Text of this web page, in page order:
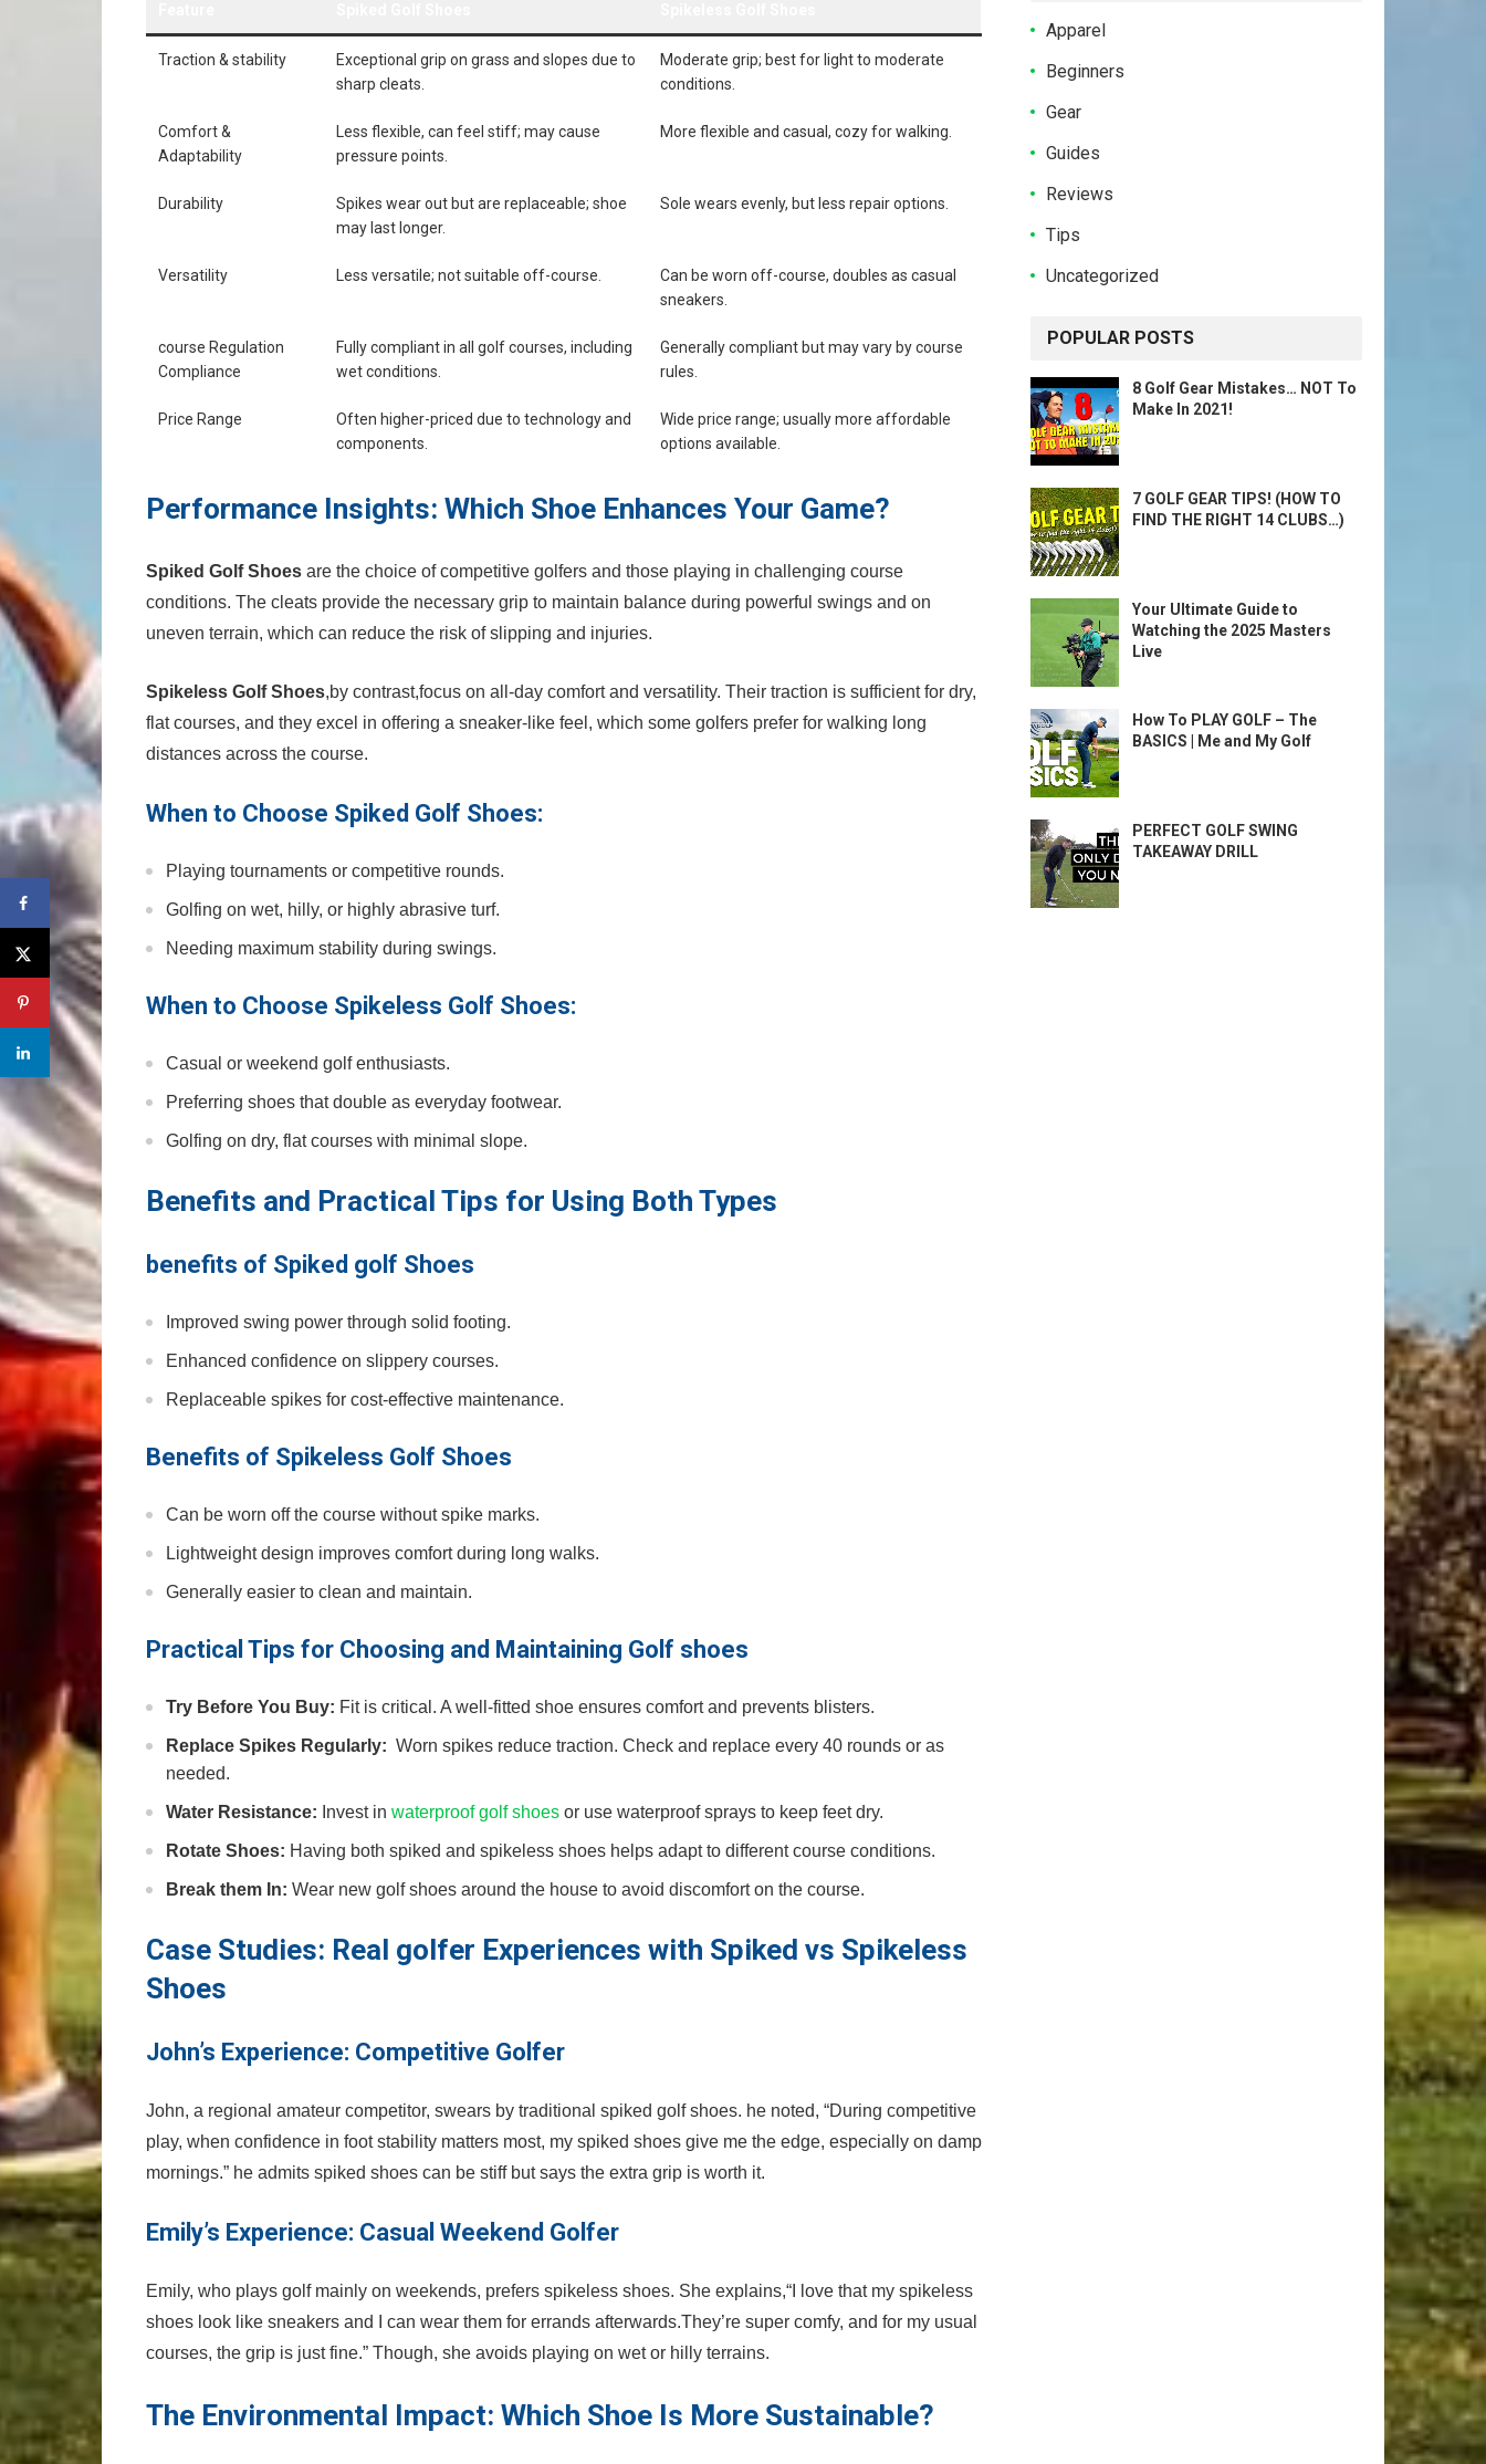
Traction ⁣& stability
Exceptional grip on grass‌ and slopes due to
sharp cleats.
Moderate grip; best for light ​to moderate
conditions.
Comfort &
Adaptability
Less flexible, can feel ⁣stiff; may cause
pressure points.
More ‍flexible and casual, cozy for⁢ walking.
Durability
Spikes wear ⁤out but are replaceable; shoe
may last longer.
Sole wears evenly, but less repair options.
Versatility Less ​versatile; not suitable off-course.
Can be worn⁣ off-course, doubles as casual
sneakers.
course Regulation
Compliance
Fully ⁤compliant in all golf ⁣courses, including
wet conditions.
Generally compliant but may​ vary by ‍course
rules.
Price Range
Often higher-priced due to technology⁣ and
components.
Wide price range; usually more affordable
options available.
Performance Insights: Which Shoe Enhances Your Game?
Spiked Golf Shoes are⁢ the choice of competitive golfers and those playing in challenging course
conditions. The cleats ⁤provide the necessary grip ​to ​maintain balance during ⁤powerful swings ​and on
uneven terrain, which can reduce the risk‍ of⁢ slipping and injuries.
Spikeless Golf Shoes,by contrast,focus ‍on all-day comfort and versatility. Their ‌traction is sufficient for dry,
flat courses, and they excel in offering a sneaker-like feel, which some golfers prefer for walking long
distances across the course.
When to⁣ Choose Spiked Golf Shoes:
Playing tournaments or competitive rounds.
Golfing on wet, hilly, ‍or highly abrasive⁣ turf.
Needing maximum stability during swings.
When to Choose Spikeless Golf⁤ Shoes:
Casual or ‌weekend golf enthusiasts.
Preferring shoes that double as⁤ everyday footwear.
Golfing on dry,‍ flat courses ‌with minimal slope.
Benefits and​ Practical⁣ Tips for Using⁤ Both Types
benefits of Spiked ⁣golf ⁣Shoes
Improved swing power through solid footing.
Enhanced confidence on slippery courses.
Replaceable spikes for cost-effective ⁣maintenance.
Benefits of Spikeless Golf Shoes
Can be worn ⁣off the course without spike marks.
Lightweight design improves comfort during long walks.
Generally easier to clean and maintain.
Practical Tips for​ Choosing and Maintaining Golf shoes
Try Before You Buy: Fit is critical.⁣ A well-fitted shoe‌ ensures comfort and​ prevents blisters.
Replace Spikes Regularly: ‌ Worn spikes reduce traction. Check and replace every 40 rounds or as
needed.
Water⁤ Resistance: Invest ⁢in waterproof golf shoes or use waterproof sprays‍ to keep feet dry.
Rotate Shoes: Having both spiked and spikeless shoes helps adapt to different course conditions.
Break them In: Wear new golf shoes around the ⁤house to avoid discomfort on ⁤the course.
Case Studies: Real golfer Experiences with Spiked vs Spikeless
‍Shoes
John’s Experience: Competitive Golfer
John, a regional amateur competitor, swears by traditional ‍spiked golf shoes. he noted, “During competitive
play, when⁣ confidence in foot stability⁢ matters most, my spiked shoes give me the edge, especially on damp
mornings.” he admits spiked shoes can be stiff but says the extra⁢ grip is worth it.
Emily’s Experience: Casual Weekend Golfer
Emily, who plays⁢ golf mainly on weekends, prefers spikeless‌ shoes. She⁤ explains,“I love that my spikeless
‍shoes ​look like sneakers and I can wear them for errands afterwards.They’re⁢ super comfy, and for my usual
courses, the grip is just fine.” Though, she ‍avoids playing on wet or hilly ‍terrains.
The Environmental Impact: Which Shoe ⁣Is More Sustainable?
Apparel
Beginners
Gear
Guides
Reviews
Tips
Uncategorized
POPULAR POSTS
8 Golf Gear Mistakes… NOT To
Make In 2021!
7 GOLF GEAR TIPS! (HOW TO
FIND THE RIGHT 14 CLUBS…)
Your Ultimate Guide to
Watching the 2025 Masters
Live
How To PLAY GOLF – The
BASICS | Me and My Golf
PERFECT GOLF SWING
TAKEAWAY DRILL